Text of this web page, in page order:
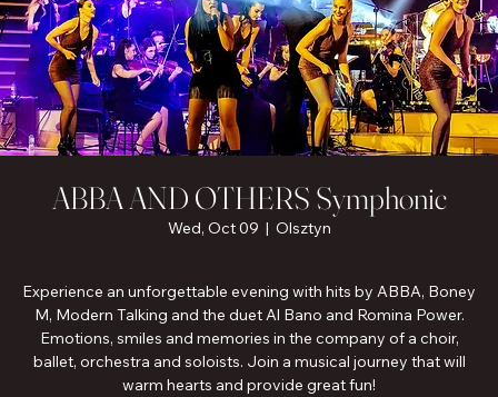
ABBA AND OTHERS Symphonic
Wed, Oct 09
  |
Olsztyn
Experience an unforgettable evening with hits by ABBA, Boney
M, Modern Talking and the duet Al Bano and Romina Power.
Emotions, smiles and memories in the company of a choir,
ballet, orchestra and soloists. Join a musical journey that will
warm hearts and provide great fun!